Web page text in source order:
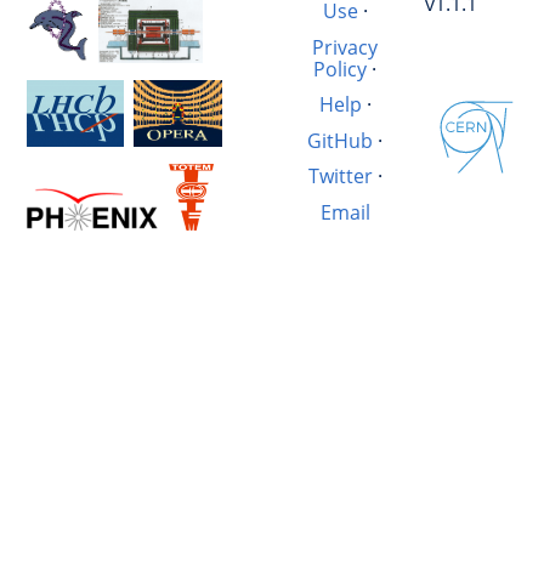
Use·
Privacy
Policy ·
Help ·
GitHub ·
Twitter·
Email